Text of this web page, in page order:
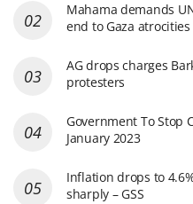
Mahama demands
end to Gaza atrocities
AG drops charges
protesters
Government To Stop
January 2023
Inflation drops to
sharply – GSS